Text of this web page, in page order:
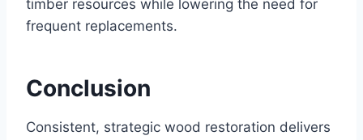
timber resources while lowering the need for
frequent replacements.
Conclusion
Consistent, strategic wood restoration delivers